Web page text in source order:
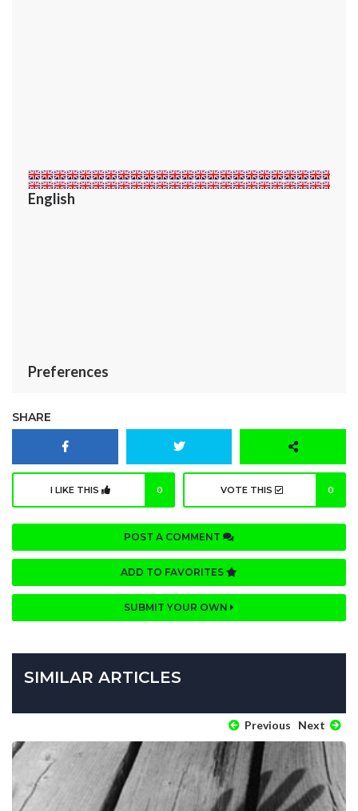
English
Preferences
SHARE
I LIKE THIS 0 VOTE THIS 0
POST A COMMENT
ADD TO FAVORITES
SUBMIT YOUR OWN
SIMILAR ARTICLES
Previous Next